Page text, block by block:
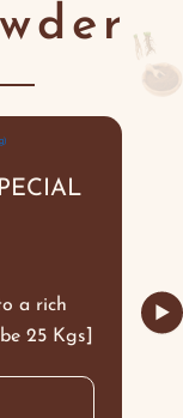
▶
a rich
25 Kgs]